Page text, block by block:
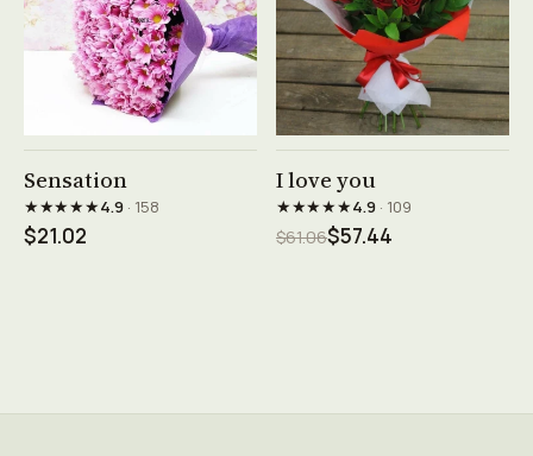
Sensation
★★★★★4.9· 158
$21.02
I love you
★★★★★4.9· 109
$61.06$57.44